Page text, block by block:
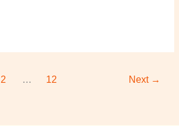
2 … 12 Next →